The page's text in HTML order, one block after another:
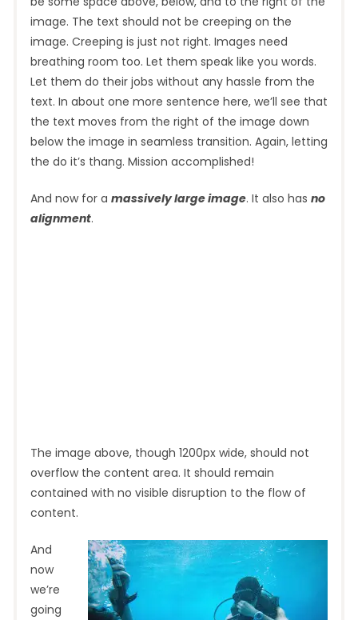
image. The text should not be creeping on the
image. Creeping is just not right. Images need
breathing room too. Let them speak like you words.
Let them do their jobs without any hassle from the
text. In about one more sentence here, we’ll see that
the text moves from the right of the image down
below the image in seamless transition. Again, letting
the do it’s thang. Mission accomplished!
And now for a massively large image. It also has no
alignment.
The image above, though 1200px wide, should not
overflow the content area. It should remain
contained with no visible disruption to the flow of
content.
And
now
we’re
going